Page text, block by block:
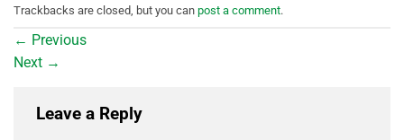
Trackbacks are closed, but you can post a comment.
← Previous
Next →
Leave a Reply